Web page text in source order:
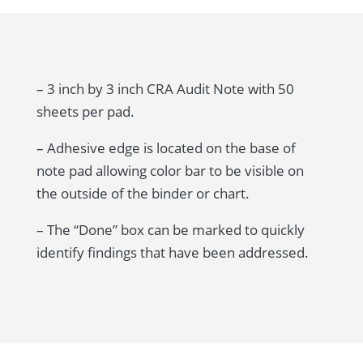
– 3 inch by 3 inch CRA Audit Note with 50
sheets per pad.
– Adhesive edge is located on the base of
note pad allowing color bar to be visible on
the outside of the binder or chart.
– The “Done” box can be marked to quickly
identify findings that have been addressed.